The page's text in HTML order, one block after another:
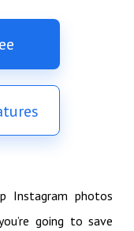
Instagram photos
going to save